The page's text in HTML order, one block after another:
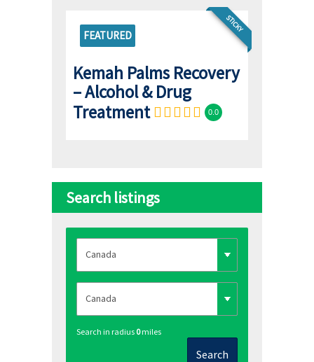
FEATURED
STICKY
Kemah Palms Recovery
– Alcohol & Drug
Treatment
0.0
Search listings
Search in radius 0miles
Search